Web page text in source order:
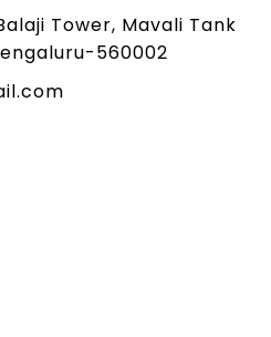
Tower, Mavali Tank
560002